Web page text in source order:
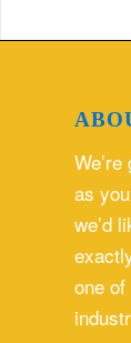
as
we’d
one